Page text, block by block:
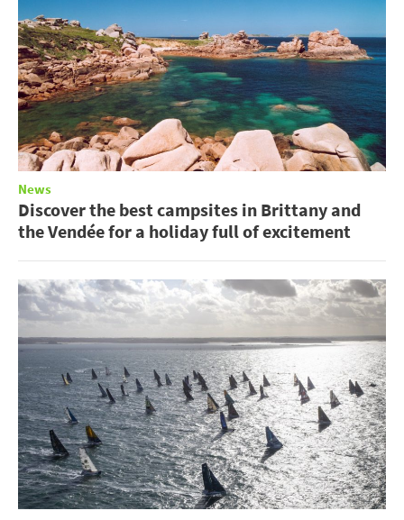
News
Discover the best campsites in Brittany and
the Vendée for a holiday full of excitement